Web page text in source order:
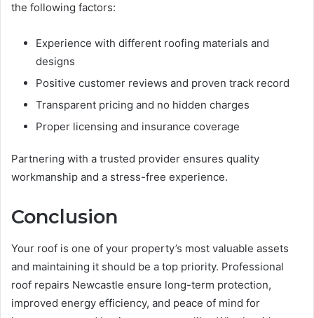
the following factors:
Experience with different roofing materials and
designs
Positive customer reviews and proven track record
Transparent pricing and no hidden charges
Proper licensing and insurance coverage
Partnering with a trusted provider ensures quality
workmanship and a stress-free experience.
Conclusion
Your roof is one of your property’s most valuable assets
and maintaining it should be a top priority. Professional
roof repairs Newcastle ensure long-term protection,
improved energy efficiency, and peace of mind for